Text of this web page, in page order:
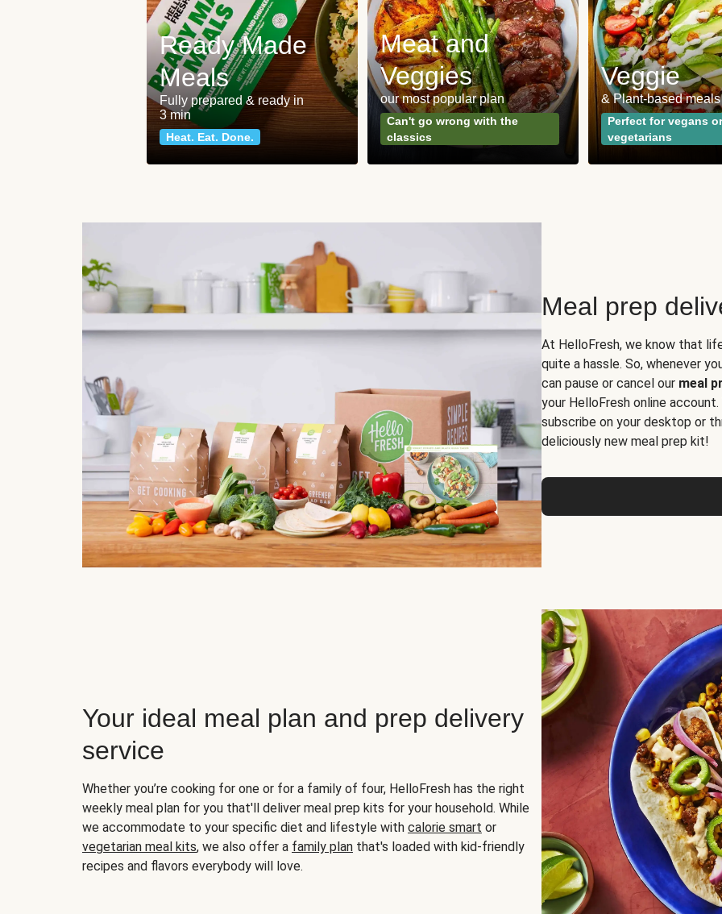
Ready Made
Meals
Fully prepared & ready in
3 min
Heat. Eat. Done.
Meat and
Veggies
our most popular plan
Can't go wrong with the
classics
Veggie
& Plant-based meals
Perfect for vegans or
vegetarians
Meal prep
At HelloFresh, we know that
quite a hassle. So, whenever
can pause or cancel our meal
your HelloFresh online
subscribe on your desktop or
deliciously new meal prep kit!
Your ideal meal plan and prep delivery
service
Whether you’re cooking for one or for a family of four, HelloFresh has the right
weekly meal plan for you that'll deliver meal prep kits for your household. While
we accommodate to your specific diet and lifestyle with calorie smart or
vegetarian meal kits, we also offer a family plan that's loaded with kid-friendly
recipes and flavors everybody will love.